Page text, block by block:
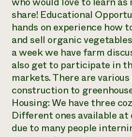
share! Educational
hands on experience how
and sell organic
a week we have farm
also get to participate in
markets. There are
construction to
Housing: We have three
Different ones available
due to many people